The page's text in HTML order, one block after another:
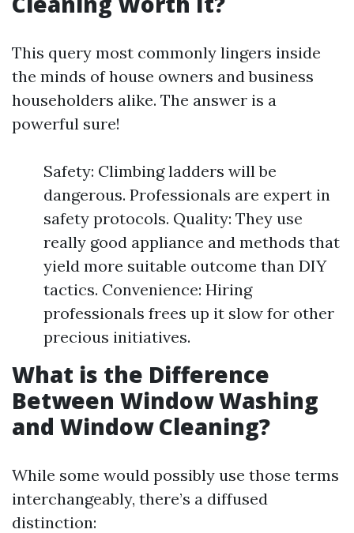
This query most commonly lingers inside
the minds of house owners and business
householders alike. The answer is a
powerful sure!
Safety: Climbing ladders will be
dangerous. Professionals are expert in
safety protocols. Quality: They use
really good appliance and methods that
yield more suitable outcome than DIY
tactics. Convenience: Hiring
professionals frees up it slow for other
precious initiatives.
What is the Difference
Between Window Washing
and Window Cleaning?
While some would possibly use those terms
interchangeably, there’s a diffused
distinction: